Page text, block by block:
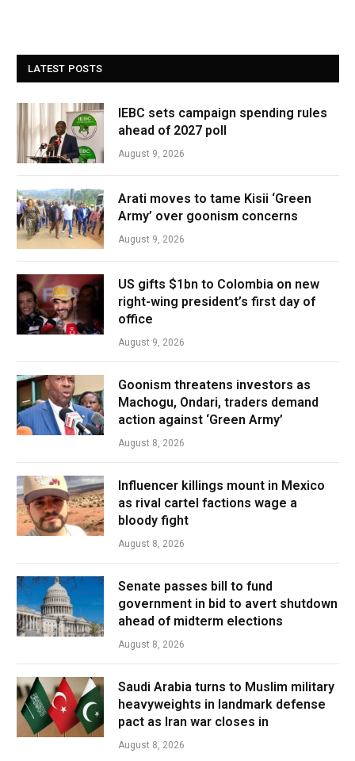
LATEST POSTS
IEBC sets campaign spending rules
ahead of 2027 poll
August 9, 2026
Arati moves to tame Kisii ‘Green
Army’ over goonism concerns
August 9, 2026
US gifts $1bn to Colombia on new
right-wing president’s first day of
office
August 9, 2026
Goonism threatens investors as
Machogu, Ondari, traders demand
action against ‘Green Army’
August 8, 2026
Influencer killings mount in Mexico
as rival cartel factions wage a
bloody fight
August 8, 2026
Senate passes bill to fund
government in bid to avert shutdown
ahead of midterm elections
August 8, 2026
Saudi Arabia turns to Muslim military
heavyweights in landmark defense
pact as Iran war closes in
August 8, 2026